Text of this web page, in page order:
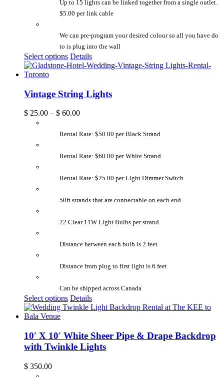
Up to 15 lights can be linked together from a single outlet.
$5.00 per link cable
We can pre-program your desired colour so all you have do
to is plug into the wall
Select options Details
Vintage String Lights
$ 25.00 – $ 60.00
Rental Rate: $50.00 per Black Strand
Rental Rate: $60.00 per White Strand
Rental Rate: $25.00 per Light Dimmer Switch
50ft strands that are connectable on each end
22 Clear 11W Light Bulbs per strand
Distance between each bulb is 2 feet
Distance from plug to first light is 6 feet
Can be shipped across Canada
Select options Details
10′ X 10′ White Sheer Pipe & Drape Backdrop
with Twinkle Lights
$ 350.00